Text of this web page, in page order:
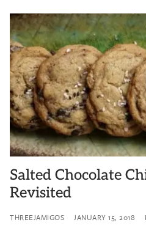
Salted Chocolate
Revisited
THREEJAMIGOS JANUARY 15, 2018